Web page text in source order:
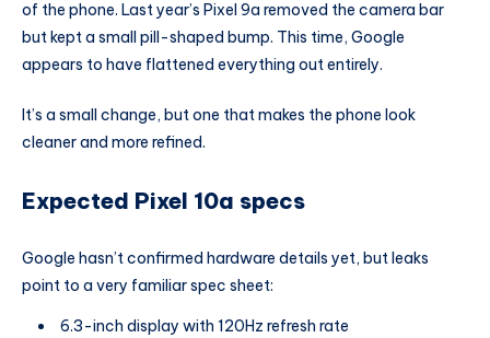
of the phone. Last year’s Pixel 9a removed the camera bar
but kept a small pill-shaped bump. This time, Google
appears to have flattened everything out entirely.
It’s a small change, but one that makes the phone look
cleaner and more refined.
Expected Pixel 10a specs
Google hasn’t confirmed hardware details yet, but leaks
point to a very familiar spec sheet:
6.3-inch display with 120Hz refresh rate